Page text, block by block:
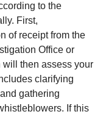
to the
First,
of receipt from the
Office or
then assess your
clarifying
gathering
If this